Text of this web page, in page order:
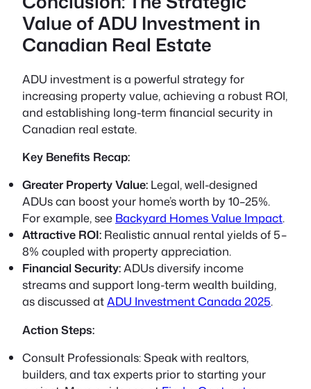
Value of ADU Investment in
Canadian Real Estate
ADU investment is a powerful strategy for
increasing property value, achieving a robust ROI,
and establishing long-term financial security in
Canadian real estate.
Key Benefits Recap:
Greater Property Value: Legal, well-designed
ADUs can boost your home’s worth by 10–25%.
For example, see Backyard Homes Value Impact.
Attractive ROI: Realistic annual rental yields of 5–
8% coupled with property appreciation.
Financial Security:ADUs diversify income
streams and support long-term wealth building,
as discussed atADU Investment Canada 2025.
Action Steps:
Consult Professionals:Speak with realtors,
builders, and tax experts prior to starting your